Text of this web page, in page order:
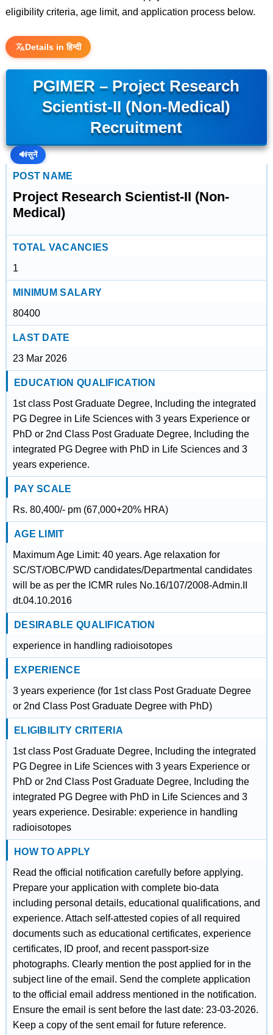
eligibility criteria, age limit, and application process below.
Details in हिन्दी
PGIMER – Project Research
Scientist-II (Non-Medical)
Recruitment
🔊सुनें
POST NAME
Project Research Scientist-II (Non-
Medical)
TOTAL VACANCIES
1
MINIMUM SALARY
80400
LAST DATE
23 Mar 2026
EDUCATION QUALIFICATION
1st class Post Graduate Degree, Including the integrated
PG Degree in Life Sciences with 3 years Experience or
PhD or 2nd Class Post Graduate Degree, Including the
integrated PG Degree with PhD in Life Sciences and 3
years experience.
PAY SCALE
Rs. 80,400/- pm (67,000+20% HRA)
AGE LIMIT
Maximum Age Limit: 40 years. Age relaxation for
SC/ST/OBC/PWD candidates/Departmental candidates
will be as per the ICMR rules No.16/107/2008-Admin.II
dt.04.10.2016
DESIRABLE QUALIFICATION
experience in handling radioisotopes
EXPERIENCE
3 years experience (for 1st class Post Graduate Degree
or 2nd Class Post Graduate Degree with PhD)
ELIGIBILITY CRITERIA
1st class Post Graduate Degree, Including the integrated
PG Degree in Life Sciences with 3 years Experience or
PhD or 2nd Class Post Graduate Degree, Including the
integrated PG Degree with PhD in Life Sciences and 3
years experience. Desirable: experience in handling
radioisotopes
HOW TO APPLY
Read the official notification carefully before applying.
Prepare your application with complete bio-data
including personal details, educational qualifications, and
experience. Attach self-attested copies of all required
documents such as educational certificates, experience
certificates, ID proof, and recent passport-size
photographs. Clearly mention the post applied for in the
subject line of the email. Send the complete application
to the official email address mentioned in the notification.
Ensure the email is sent before the last date: 23-03-2026.
Keep a copy of the sent email for future reference.